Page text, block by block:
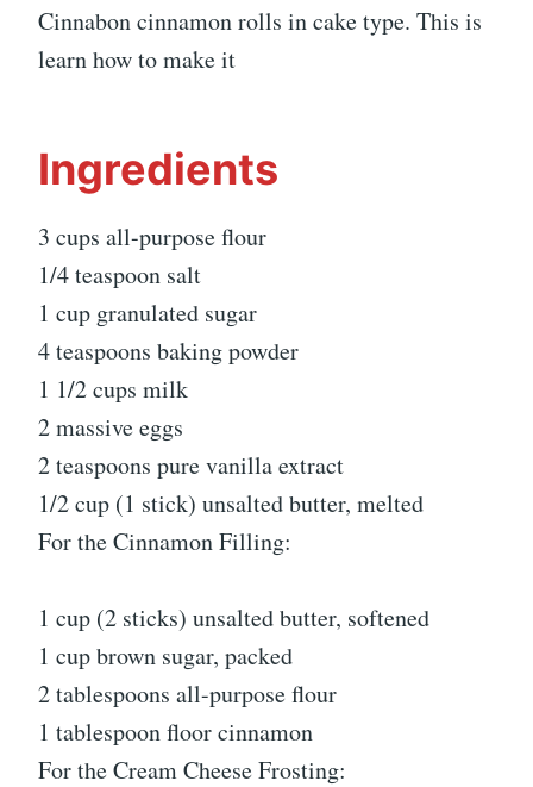
Cinnabon cinnamon rolls in cake type. This is
learn how to make it
Ingredients
3 cups all-purpose flour
1/4 teaspoon salt
1 cup granulated sugar
4 teaspoons baking powder
1 1/2 cups milk
2 massive eggs
2 teaspoons pure vanilla extract
1/2 cup (1 stick) unsalted butter, melted
For the Cinnamon Filling:
1 cup (2 sticks) unsalted butter, softened
1 cup brown sugar, packed
2 tablespoons all-purpose flour
1 tablespoon floor cinnamon
For the Cream Cheese Frosting: